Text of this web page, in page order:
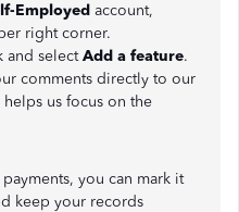
Employed account,
right corner.
and selectAdd a feature.
comments directly to our
us focus on the
you can mark it
keep your records